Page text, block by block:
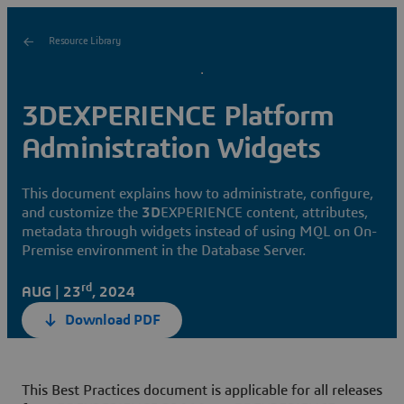
Resource Library
3DEXPERIENCE Platform
Administration Widgets
This document explains how to administrate, configure,
and customize the 3DEXPERIENCE content, attributes,
metadata through widgets instead of using MQL on On-
Premise environment in the Database Server.
AUG | 23rd , 2024
Download PDF
This Best Practices document is applicable for all releases